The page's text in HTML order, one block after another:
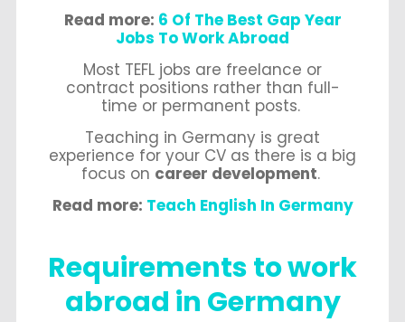
Read more: 6 Of The Best Gap Year
Jobs To Work Abroad
Most TEFL jobs are freelance or
contract positions rather than full-
time or permanent posts.
Teaching in Germany is great
experience for your CV as there is a big
focus on career development.
Read more: Teach English In Germany
Requirements to work
abroad in Germany